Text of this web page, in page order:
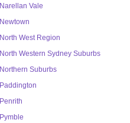
Narellan Vale
Newtown
North West Region
North Western Sydney Suburbs
Northern Suburbs
Paddington
Penrith
Pymble